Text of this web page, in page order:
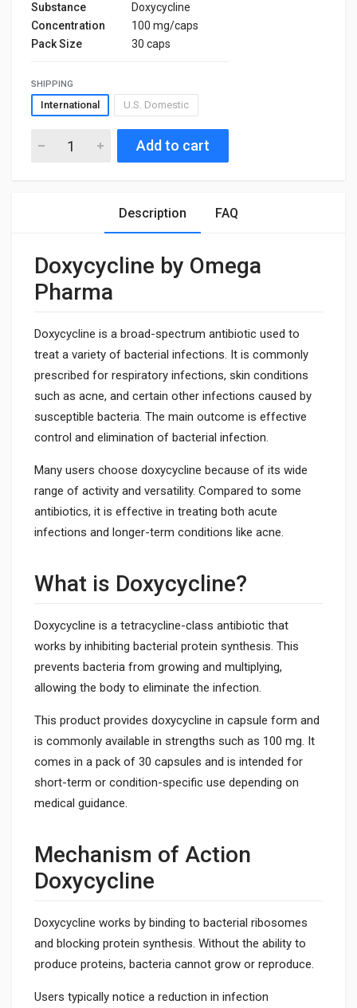
Substance
Doxycycline
Concentration
100 mg/caps
Pack Size
30 caps
SHIPPING
International U.S. Domestic
Add to cart
Description FAQ
Doxycycline by Omega
Pharma
Doxycycline is a broad-spectrum antibiotic used to
treat a variety of bacterial infections. It is commonly
prescribed for respiratory infections, skin conditions
such as acne, and certain other infections caused by
susceptible bacteria. The main outcome is effective
control and elimination of bacterial infection.
Many users choose doxycycline because of its wide
range of activity and versatility. Compared to some
antibiotics, it is effective in treating both acute
infections and longer-term conditions like acne.
What is Doxycycline?
Doxycycline is a tetracycline-class antibiotic that
works by inhibiting bacterial protein synthesis. This
prevents bacteria from growing and multiplying,
allowing the body to eliminate the infection.
This product provides doxycycline in capsule form and
is commonly available in strengths such as 100 mg. It
comes in a pack of 30 capsules and is intended for
short-term or condition-specific use depending on
medical guidance.
Mechanism of Action
Doxycycline
Doxycycline works by binding to bacterial ribosomes
and blocking protein synthesis. Without the ability to
produce proteins, bacteria cannot grow or reproduce.
Users typically notice a reduction in infection